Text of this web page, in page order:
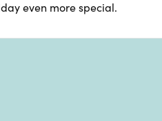
even more special.